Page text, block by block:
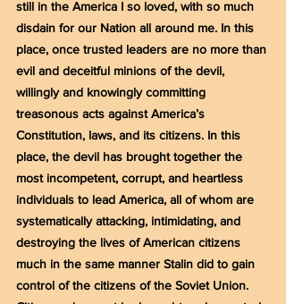
still in the America I so loved, with so much
disdain for our Nation all around me. In this
place, once trusted leaders are no more than
evil and deceitful minions of the devil,
willingly and knowingly committing
treasonous acts against America’s
Constitution, laws, and its citizens. In this
place, the devil has brought together the
most incompetent, corrupt, and heartless
individuals to lead America, all of whom are
systematically attacking, intimidating, and
destroying the lives of American citizens
much in the same manner Stalin did to gain
control of the citizens of the Soviet Union.